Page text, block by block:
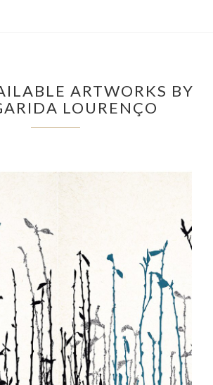
ARTWORKS BY
LOURENÇO